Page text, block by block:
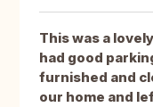
This was a
had good
furnished and
our home and